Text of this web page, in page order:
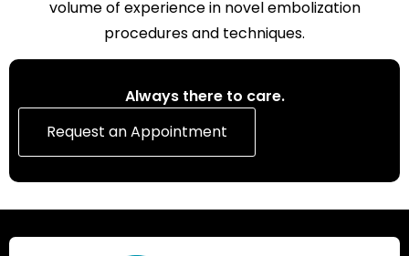
volume of experience in novel embolization
procedures and techniques.
Always there to care.
Request an Appointment